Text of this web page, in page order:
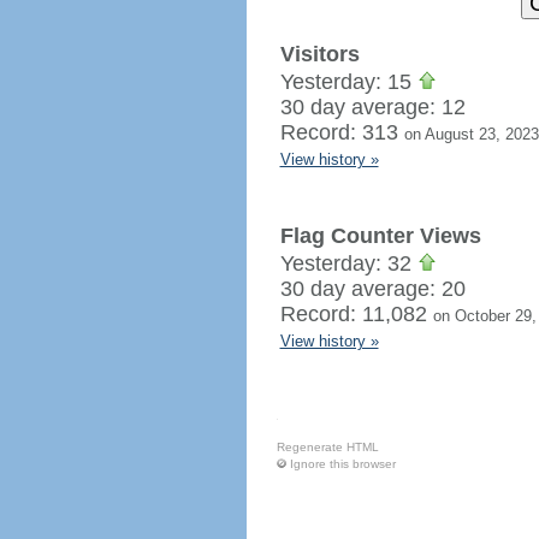
Visitors
Yesterday: 15
30 day average: 12
Record: 313 on August 23, 2023
View history »
Flag Counter Views
Yesterday: 32
30 day average: 20
Record: 11,082 on October
View history »
Regenerate HTML
Ignore this browser